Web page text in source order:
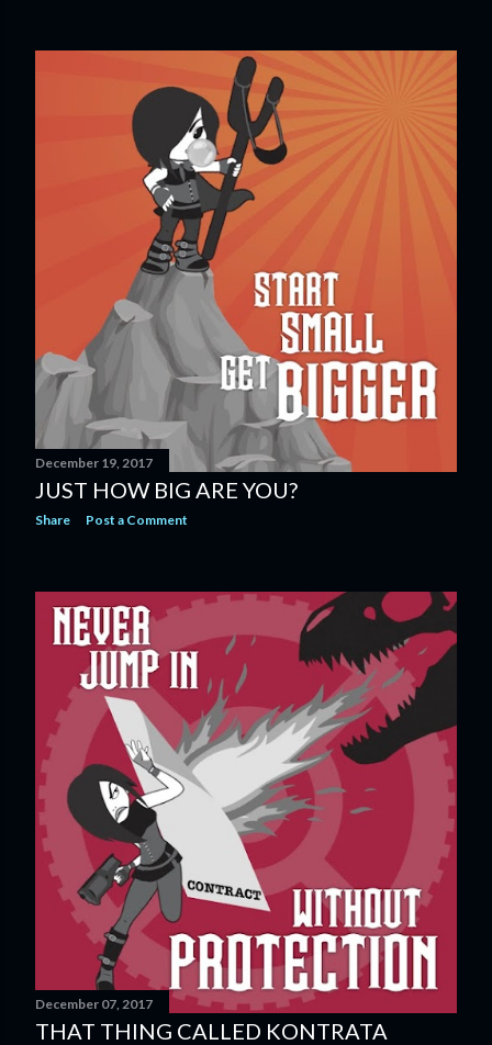
December 19, 2017
JUST HOW BIG ARE YOU?
Share Post a Comment
December 07, 2017
THAT THING CALLED KONTRATA